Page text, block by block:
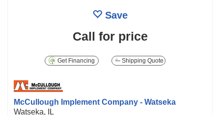
Save
Call for price
Get Financing Shipping Quote
McCullough Implement Company - Watseka
Watseka, IL